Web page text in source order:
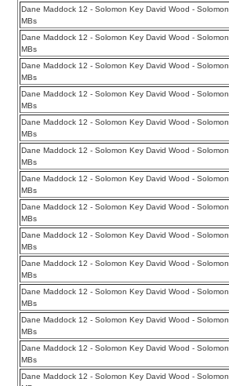
Dane Maddock 12 - Solomon Key David Wood -
MBs
Dane Maddock 12 - Solomon Key David Wood -
MBs
Dane Maddock 12 - Solomon Key David Wood -
MBs
Dane Maddock 12 - Solomon Key David Wood -
MBs
Dane Maddock 12 - Solomon Key David Wood -
MBs
Dane Maddock 12 - Solomon Key David Wood -
MBs
Dane Maddock 12 - Solomon Key David Wood -
MBs
Dane Maddock 12 - Solomon Key David Wood -
MBs
Dane Maddock 12 - Solomon Key David Wood -
MBs
Dane Maddock 12 - Solomon Key David Wood -
MBs
Dane Maddock 12 - Solomon Key David Wood -
MBs
Dane Maddock 12 - Solomon Key David Wood -
MBs
Dane Maddock 12 - Solomon Key David Wood -
MBs
Dane Maddock 12 - Solomon Key David Wood -